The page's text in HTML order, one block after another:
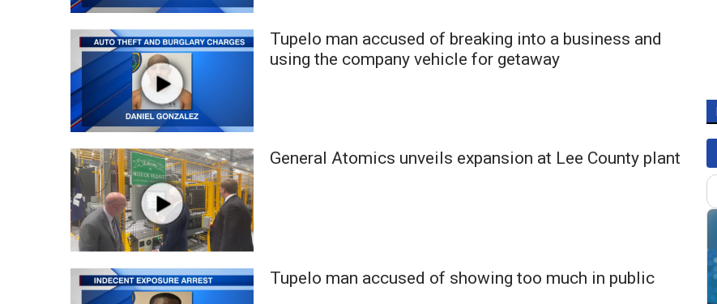
Tupelo man accused of breaking into a business and
using the company vehicle for getaway
General Atomics unveils expansion at Lee County plant
Tupelo man accused of showing too much in public